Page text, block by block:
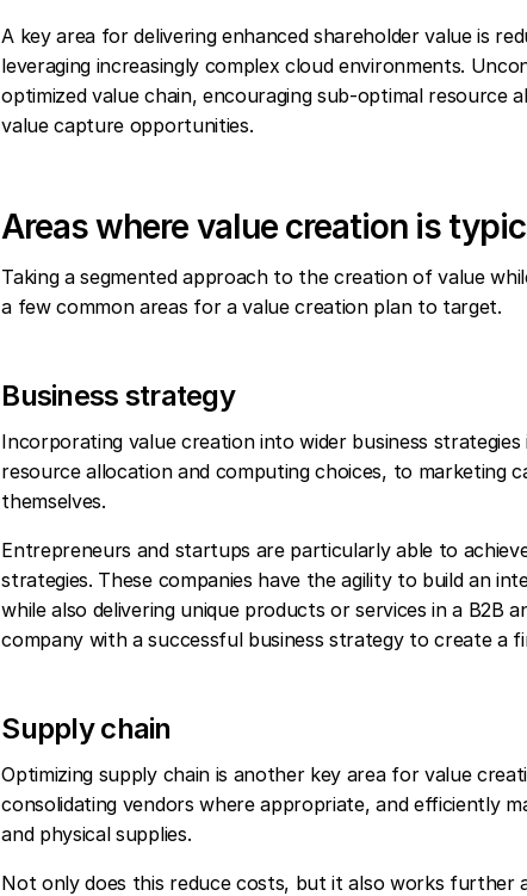
A key area for delivering enhanced shareholder value is
leveraging increasingly complex cloud environments.
optimized value chain, encouraging sub-optimal resource
value capture opportunities.
Areas where value creation is
Taking a segmented approach to the creation of value
a few common areas for a value creation plan to target.
Business strategy
Incorporating value creation into wider business
resource allocation and computing choices, to marketing
themselves.
Entrepreneurs and startups are particularly able to
strategies. These companies have the agility to build an
while also delivering unique products or services in a B2B
company with a successful business strategy to create a
Supply chain
Optimizing supply chain is another key area for value
consolidating vendors where appropriate, and efficiently
and physical supplies.
Not only does this reduce costs, but it also works further